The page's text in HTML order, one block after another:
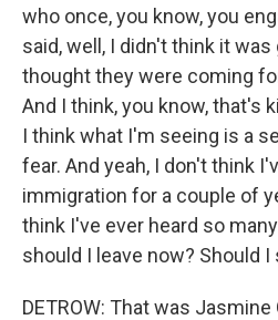
who once, you know, you
said, well, I didn't think it
thought they were coming
And I think, you know, that's
I think what I'm seeing is a
fear. And yeah, I don't think
immigration for a couple of
think I've ever heard so
should I leave now? Should
DETROW: That was